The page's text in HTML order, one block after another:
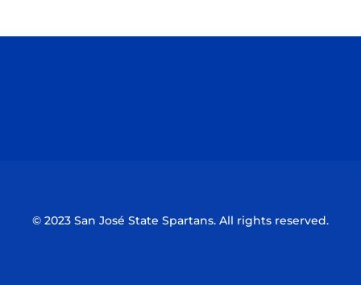
© 2023 San José State Spartans. All rights reserved.